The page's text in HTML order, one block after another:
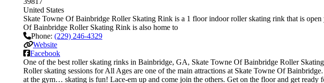
United States
Skate Towne Of Bainbridge Roller Skating Rink is a 1 floor indoor roller skating rink that is
Of Bainbridge Roller Skating Rink is also home to
Phone: (229) 246-4329
Website
Facebook
One of the best roller skating rinks in Bainbridge, GA, Skate Towne Of Bainbridge Roller
Roller skating sessions for All Ages are one of the main attractions at Skate Towne Of
at the gym… skating is fun! Lace-em up and come join the others. Get on the floor and get